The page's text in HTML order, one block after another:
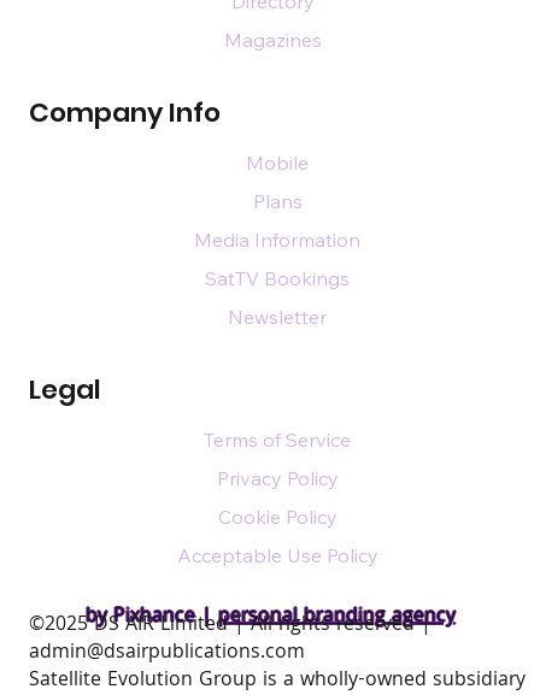
by Pixhance |personal branding agency
Company Info
Legal
Magazines
Mobile
Plans
Media Information
SatTV Bookings
Newsletter
Terms of Service
Privacy Policy
Cookie Policy
Acceptable Use Policy
​©2025 DS AIR Limited | All rights reserved |
admin@dsairpublications.com
Satellite Evolution Group is a wholly-owned subsidiary